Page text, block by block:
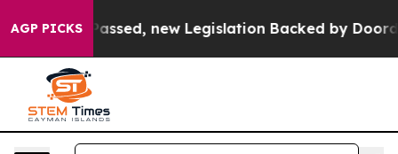
AGP PICKS
Tax. If Passed, new Legislation Backed by